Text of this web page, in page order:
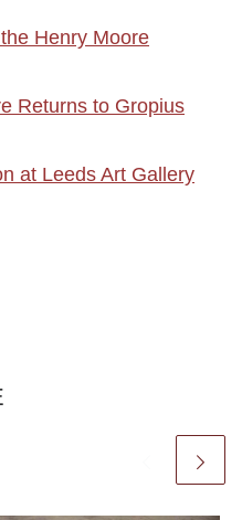
Henry Moore
Returns to Gropius
at Leeds Art Gallery